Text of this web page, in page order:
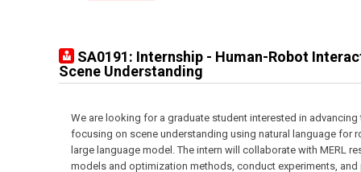
SA0191: Internship - Human-Robot
Scene Understanding
We are looking for a graduate student interested in
focusing on scene understanding using natural language for
large language model. The intern will collaborate with MERL
models and optimization methods, conduct experiments,